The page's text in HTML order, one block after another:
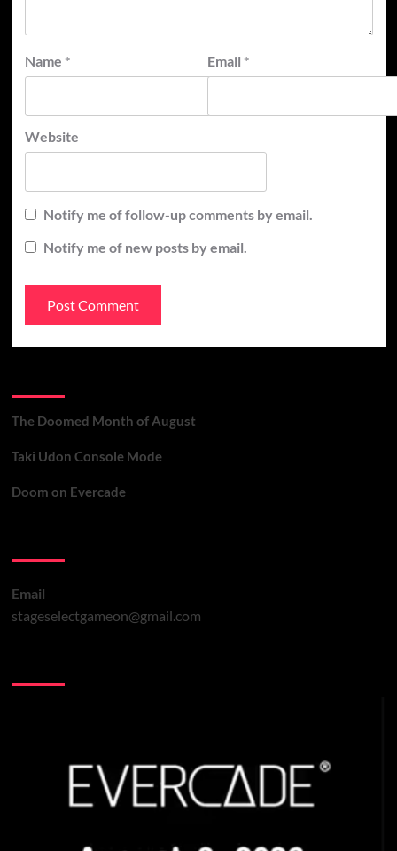
Name * Email *
Website
Notify me of follow-up comments by email.
Notify me of new posts by email.
The Doomed Month of August
Taki Udon Console Mode
Doom on Evercade
Email
stageselectgameon@gmail.com